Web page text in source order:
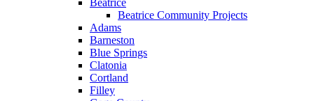
Beatrice
Beatrice Community Projects
Adams
Barneston
Blue Springs
Clatonia
Cortland
Filley